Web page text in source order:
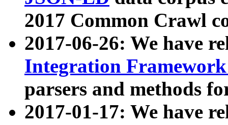
2017 Common Crawl
2017-06-26: We have
Integration
parsers and methods
2017-01-17: We have